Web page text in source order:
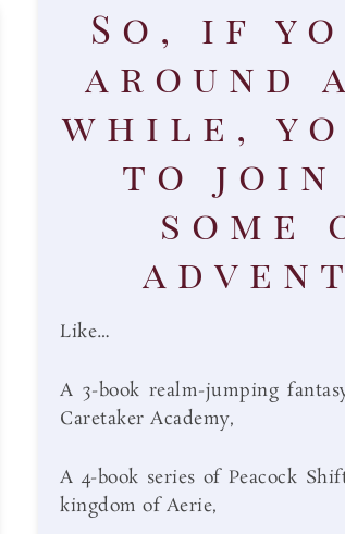
So, if
around
while,
to join
some
Like…
A 3-book realm-jumping
Caretaker Academy,
A 4-book series of Peacock
kingdom of Aerie,